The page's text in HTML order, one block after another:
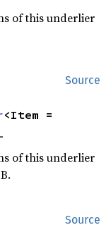
of this underlier
Source
<Item =
of this underlier
Source